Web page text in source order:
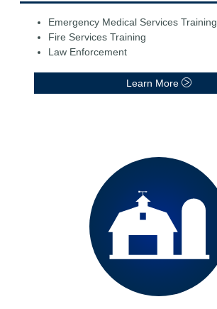
Emergency Medical Services Training
Fire Services Training
Law Enforcement
Learn More